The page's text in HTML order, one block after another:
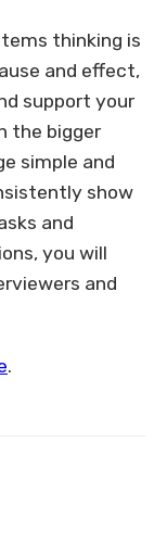
thinking is
and effect,
support your
the bigger
simple and
show
and
you will
and
.